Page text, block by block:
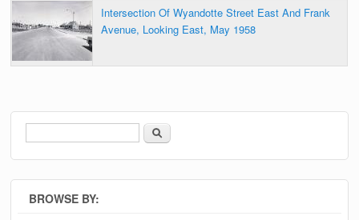
Intersection Of Wyandotte Street East And Frank
Avenue, Looking East, May 1958
Search form
Search
BROWSE BY: